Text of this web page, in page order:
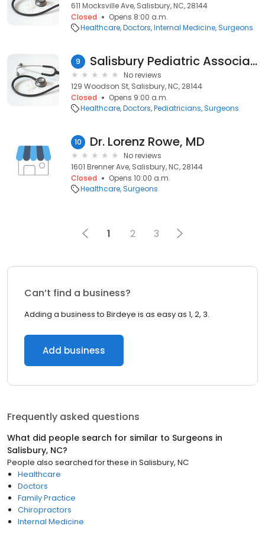
611 Mocksville Ave, Salisbury, NC, 28144
Closed
Opens 8:00 a.m.
Healthcare Doctors Internal Medicine Surgeons
9 Salisbury Pediatric Associates: Lins Mark D MD
No reviews
129 Woodson St, Salisbury, NC, 28144
Closed
Opens 9:00 a.m.
Healthcare Doctors Pediatricians Surgeons
10 Dr. Lorenz Rowe, MD
No reviews
1601 Brenner Ave, Salisbury, NC, 28144
Closed
Opens 10:00 a.m.
Healthcare Surgeons
1 2 3
Can’t find a business?
Adding a business to Birdeye is as easy as 1, 2, 3.
Add business
Frequently asked questions
What did people search for similar to Surgeons in
Salisbury, NC?
People also searched for these in Salisbury, NC
Healthcare
Doctors
Family Practice
Chiropractors
Internal Medicine